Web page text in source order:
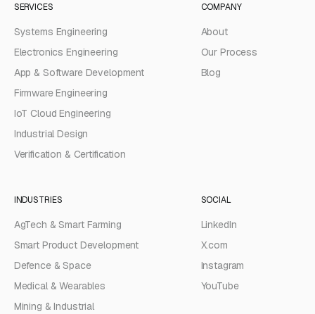
SERVICES
Systems Engineering
Electronics Engineering
App & Software Development
Firmware Engineering
IoT Cloud Engineering
Industrial Design
Verification & Certification
COMPANY
About
Our Process
Blog
INDUSTRIES
AgTech & Smart Farming
Smart Product Development
Defence & Space
Medical & Wearables
Mining & Industrial
SOCIAL
LinkedIn
X.com
Instagram
YouTube